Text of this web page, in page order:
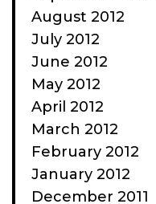
August 2012
July 2012
June 2012
May 2012
April 2012
March 2012
February 2012
January 2012
December 2011